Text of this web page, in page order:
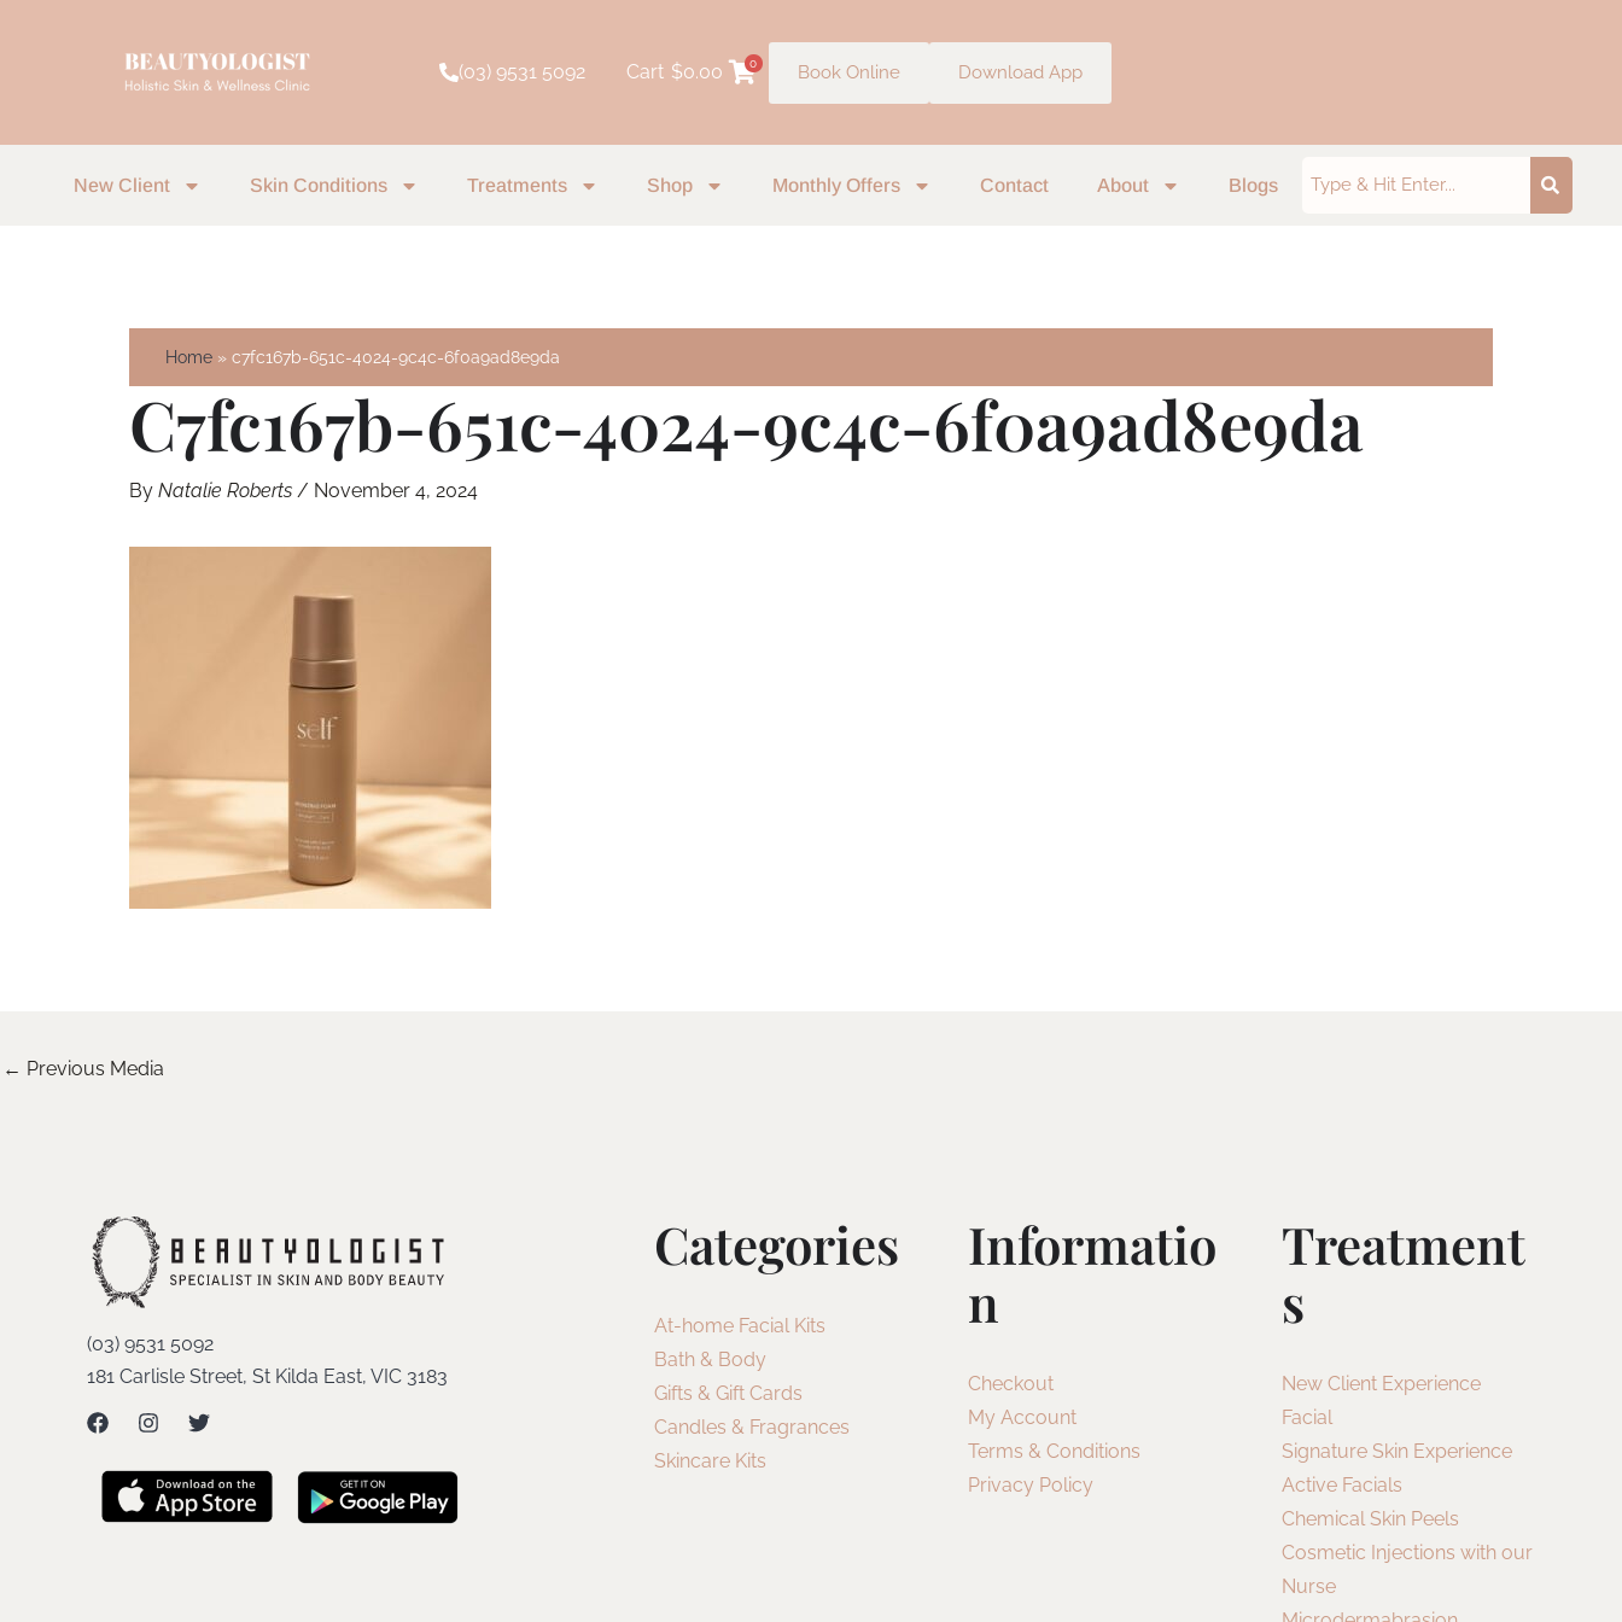
(03) 9531 5092 Cart $0.00 0 Book Online Download App
New Client Skin Conditions Treatments Shop Monthly Offers Contact About Blogs
Home c7fc167b-651c-4024-9c4c-6f0a9ad8e9da
C7fc167b-651c-4024-9c4c-6f0a9ad8e9da
By Natalie Roberts / November 4, 2024
← Previous Media
(03) 9531 5092
181 Carlisle Street, St Kilda East, VIC 3183
Categories
At-home Facial Kits
Bath & Body
Gifts & Gift Cards
Candles & Fragrances
Skincare Kits
Informatio
N
Checkout
My Account
Terms & Conditions
Privacy Policy
Treatment
S
New Client Experience
Facial
Signature Skin Experience
Active Facials
Chemical Skin Peels
Cosmetic Injections with our
Nurse